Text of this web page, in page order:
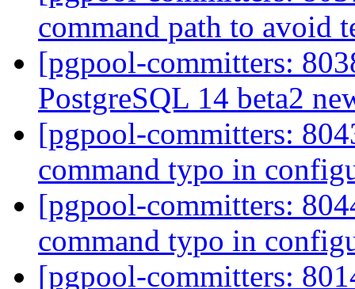
command path to avoid
[pgpool-committers:
PostgreSQL 14 beta2
[pgpool-committers:
command typo in
[pgpool-committers:
command typo in
[pgpool-committers: